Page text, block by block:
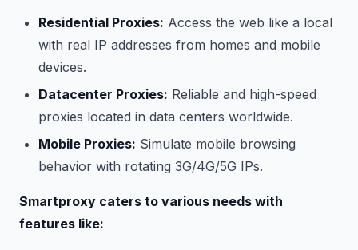
Residential Proxies: Access the web like a local
with real IP addresses from homes and mobile
devices.
Datacenter Proxies: Reliable and high-speed
proxies located in data centers worldwide.
Mobile Proxies: Simulate mobile browsing
behavior with rotating 3G/4G/5G IPs.
Smartproxy caters to various needs with
features like: